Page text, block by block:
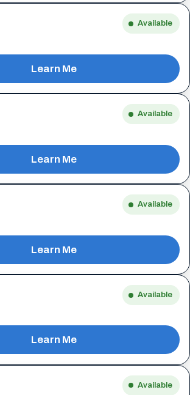
Available
Learn Me
Available
Learn Me
Available
Learn Me
Available
Learn Me
Available